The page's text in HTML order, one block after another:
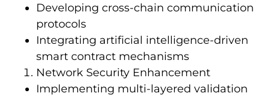
Developing cross-chain communication
protocols
Integrating artificial intelligence-driven
smart contract mechanisms
Network Security Enhancement
Implementing multi-layered validation